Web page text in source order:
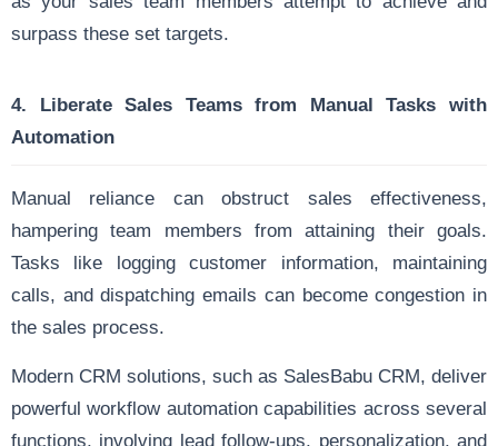
surpass these set targets.
4. Liberate Sales Teams from Manual Tasks with
Automation
Manual reliance can obstruct sales effectiveness,
hampering team members from attaining their goals.
Tasks like logging customer information, maintaining
calls, and dispatching emails can become congestion in
the sales process.
Modern CRM solutions, such as SalesBabu CRM, deliver
powerful workflow automation capabilities across several
functions, involving lead follow-ups, personalization, and